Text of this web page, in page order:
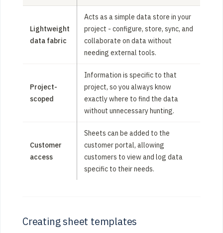
Lightweight
data fabric
Acts as a simple data store in your
project - configure, store, sync, and
collaborate on data without
needing external tools.
Project-
scoped
Information is specific to that
project, so you always know
exactly where to find the data
without unnecessary hunting.
Customer
access
Sheets can be added to the
customer portal, allowing
customers to view and log data
specific to their needs.
Creating sheet templates